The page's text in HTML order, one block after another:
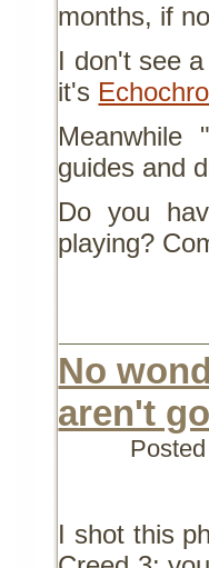
months, if
I don't see
it's
Meanwhile
guides and
Do you
playing?
No
aren't
I shot this